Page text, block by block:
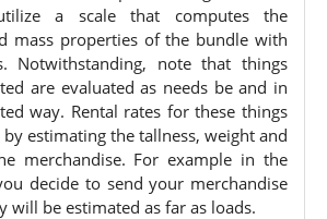
a scale that computes the
mass properties of the bundle with
Notwithstanding, note that things
are evaluated as needs be and in
way. Rental rates for these things
estimating the tallness, weight and
merchandise. For example in the
decide to send your merchandise
will be estimated as far as loads.